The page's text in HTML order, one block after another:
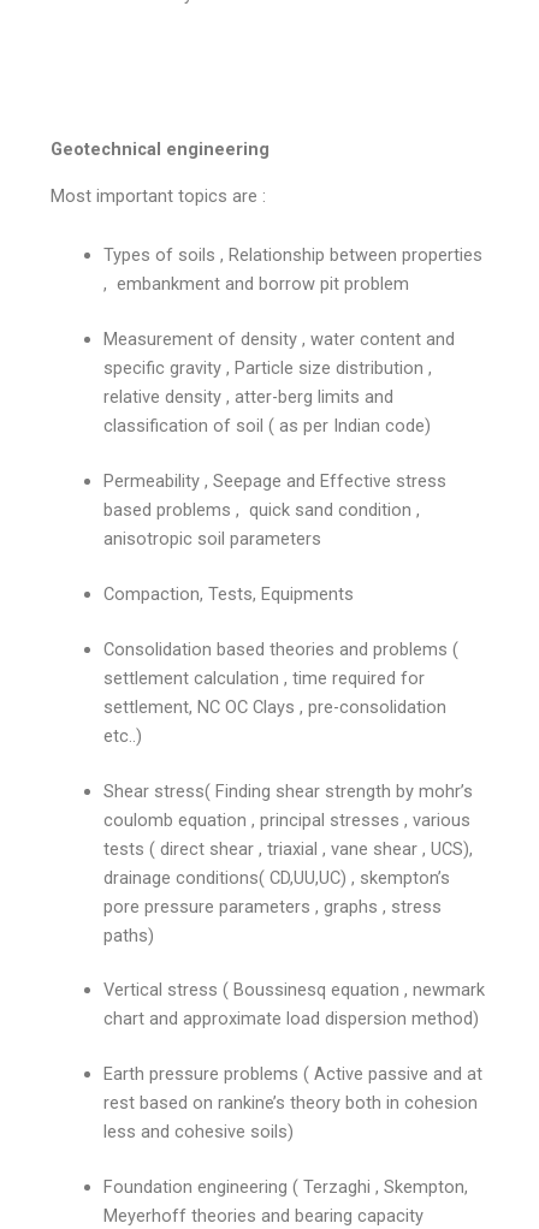
Geotechnical engineering
Most important topics are :
Types of soils , Relationship between properties
, embankment and borrow pit problem
Measurement of density , water content and
specific gravity , Particle size distribution ,
relative density , atter-berg limits and
classification of soil ( as per Indian code)
Permeability , Seepage and Effective stress
based problems , quick sand condition ,
anisotropic soil parameters
Compaction, Tests, Equipments
Consolidation based theories and problems (
settlement calculation , time required for
settlement, NC OC Clays , pre-consolidation
etc..)
Shear stress( Finding shear strength by mohr’s
coulomb equation , principal stresses , various
tests ( direct shear , triaxial , vane shear , UCS),
drainage conditions( CD,UU,UC) , skempton’s
pore pressure parameters , graphs , stress
paths)
Vertical stress ( Boussinesq equation , newmark
chart and approximate load dispersion method)
Earth pressure problems ( Active passive and at
rest based on rankine’s theory both in cohesion
less and cohesive soils)
Foundation engineering ( Terzaghi , Skempton,
Meyerhoff theories and bearing capacity